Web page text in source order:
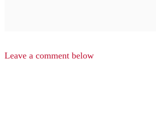
Leave a comment below